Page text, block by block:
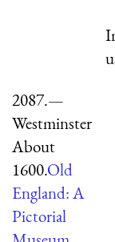
2087.—
Westminster
About
1600.Old
England: A
Pictorial